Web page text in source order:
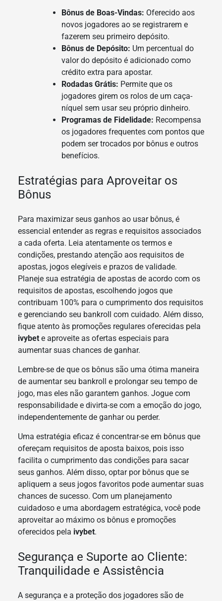
Bônus de Boas-Vindas: Oferecido aos
novos jogadores ao se registrarem e
fazerem seu primeiro depósito.
Bônus de Depósito: Um percentual do
valor do depósito é adicionado como
crédito extra para apostar.
Rodadas Grátis: Permite que os
jogadores girem os rolos de um caça-
níquel sem usar seu próprio dinheiro.
Programas de Fidelidade: Recompensa
os jogadores frequentes com pontos que
podem ser trocados por bônus e outros
benefícios.
Estratégias para Aproveitar os
Bônus
Para maximizar seus ganhos ao usar bônus, é
essencial entender as regras e requisitos associados
a cada oferta. Leia atentamente os termos e
condições, prestando atenção aos requisitos de
apostas, jogos elegíveis e prazos de validade.
Planeje sua estratégia de apostas de acordo com os
requisitos de apostas, escolhendo jogos que
contribuam 100% para o cumprimento dos requisitos
e gerenciando seu bankroll com cuidado. Além disso,
fique atento às promoções regulares oferecidas pela
ivybete aproveite as ofertas especiais para
aumentar suas chances de ganhar.
Lembre-se de que os bônus são uma ótima maneira
de aumentar seu bankroll e prolongar seu tempo de
jogo, mas eles não garantem ganhos. Jogue com
responsabilidade e divirta-se com a emoção do jogo,
independentemente de ganhar ou perder.
Uma estratégia eficaz é concentrar-se em bônus que
ofereçam requisitos de aposta baixos, pois isso
facilita o cumprimento das condições para sacar
seus ganhos. Além disso, optar por bônus que se
apliquem a seus jogos favoritos pode aumentar suas
chances de sucesso. Com um planejamento
cuidadoso e uma abordagem estratégica, você pode
aproveitar ao máximo os bônus e promoções
oferecidos pela ivybet.
Segurança e Suporte ao Cliente:
Tranquilidade e Assistência
A segurança e a proteção dos jogadores são de